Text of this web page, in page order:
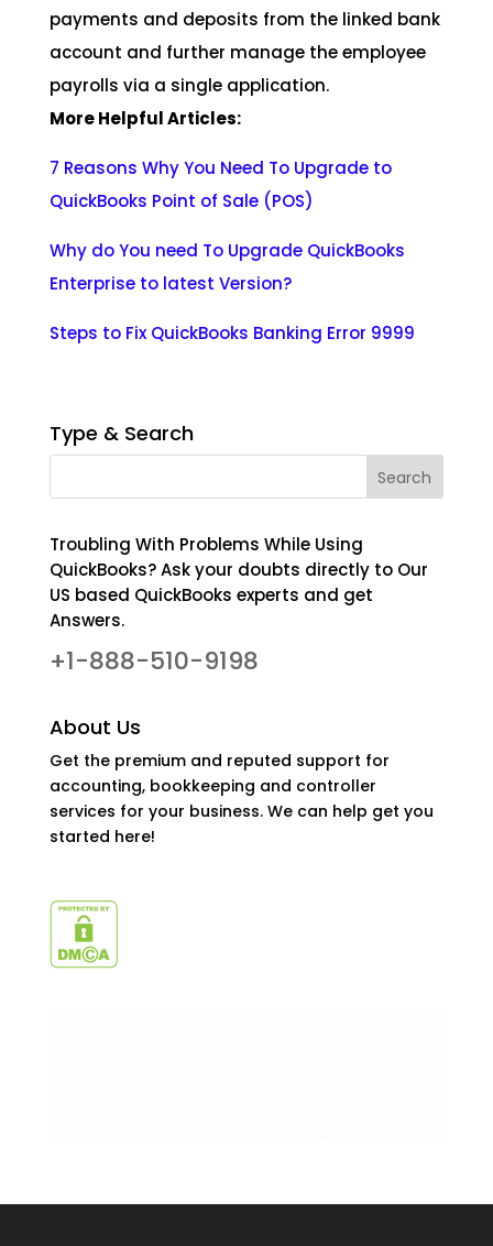
payments and deposits from the linked bank
account and further manage the employee
payrolls via a single application.
More Helpful Articles:
7 Reasons Why You Need To Upgrade to
QuickBooks Point of Sale (POS)
Why do You need To Upgrade QuickBooks
Enterprise to latest Version?
Steps to Fix QuickBooks Banking Error 9999
Type & Search
Troubling With Problems While Using
QuickBooks? Ask your doubts directly to Our
US based QuickBooks experts and get
Answers.
+1-888-510-9198
About Us
Get the premium and reputed support for
accounting, bookkeeping and controller
services for your business. We can help get you
started here!